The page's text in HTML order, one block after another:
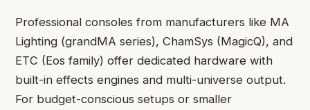
Professional consoles from manufacturers like MA
Lighting (grandMA series), ChamSys (MagicQ), and
ETC (Eos family) offer dedicated hardware with
built-in effects engines and multi-universe output.
For budget-conscious setups or smaller